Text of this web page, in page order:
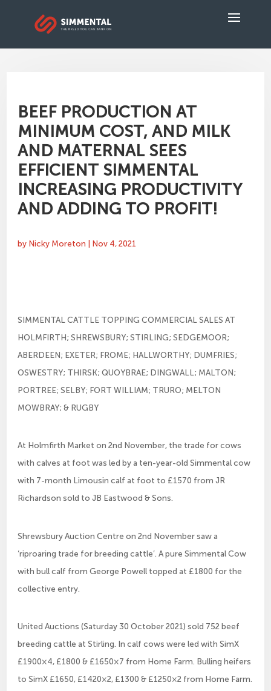
BEEF PRODUCTION AT
MINIMUM COST, AND MILK
AND MATERNAL SEES
EFFICIENT SIMMENTAL
INCREASING PRODUCTIVITY
AND ADDING TO PROFIT!
by Nicky Moreton Nov 4, 2021
SIMMENTAL CATTLE TOPPING COMMERCIAL SALES AT
HOLMFIRTH; SHREWSBURY; STIRLING; SEDGEMOOR;
ABERDEEN; EXETER; FROME; HALLWORTHY; DUMFRIES;
OSWESTRY; THIRSK; QUOYBRAE; DINGWALL; MALTON;
PORTREE; SELBY; FORT WILLIAM; TRURO; MELTON
MOWBRAY; & RUGBY
At Holmfirth Market on 2nd November, the trade for cows
with calves at foot was led by a ten-year-old Simmental cow
with 7-month Limousin calf at foot to £1570 from JR
Richardson sold to JB Eastwood & Sons.
Shrewsbury Auction Centre on 2nd November saw a
‘riproaring trade for breeding cattle’. A pure Simmental Cow
with bull calf from George Powell topped at £1800 for the
collective entry.
United Auctions (Saturday 30 October 2021) sold 752 beef
breeding cattle at Stirling. In calf cows were led with SimX
£1900×4, £1800 & £1650×7 from Home Farm. Bulling heifers
to SimX £1650, £1420×2, £1300 & £1250×2 from Home Farm.